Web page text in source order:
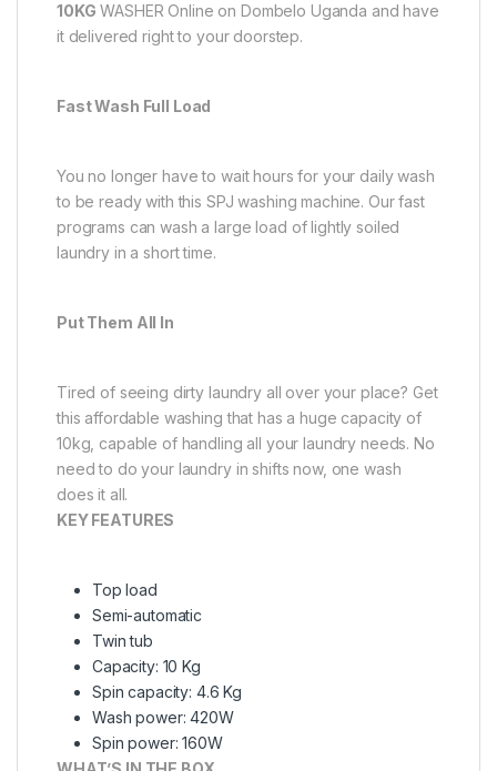
10KG WASHER Online on Dombelo Uganda and have
it delivered right to your doorstep.
Fast Wash Full Load
You no longer have to wait hours for your daily wash
to be ready with this SPJ washing machine‎.‎ Our fast
programs can wash a large load of lightly soiled
laundry in a short time.
Put Them All In
Tired of seeing dirty laundry all over your place? Get
this affordable washing that has a huge capacity of
10kg, capable of handling all your laundry needs. No
need to do your laundry in shifts now, one wash
does it all.
KEY FEATURES
Top load
Semi-automatic
Twin tub
Capacity: 10 Kg
Spin capacity: 4.6 Kg
Wash power: 420W
Spin power: 160W